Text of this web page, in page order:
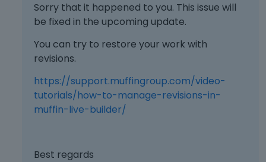
Sorry that it happened to you. This issue will
be fixed in the upcoming update.
You can try to restore your work with
revisions.
https://support.muffingroup.com/video-
tutorials/how-to-manage-revisions-in-
muffin-live-builder/
Best regards